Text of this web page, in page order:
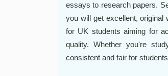
essays to research papers.
you will get excellent,
for UK students aiming for
quality. Whether you're
consistent and fair for